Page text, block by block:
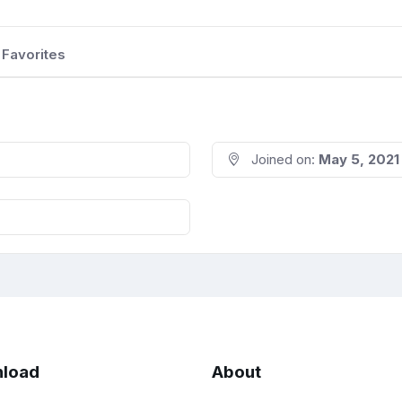
Favorites
Joined on: May 5, 2021
About